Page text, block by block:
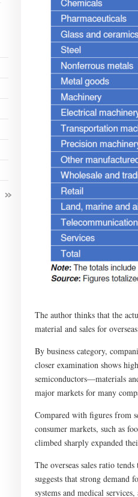
The author thinks that the
material and sales for
By business category,
closer examination shows
semiconductors—materials
major markets for many
Compared with figures from
consumer markets, such as
climbed sharply expanded
The overseas sales ratio
suggests that strong demand
systems and medical